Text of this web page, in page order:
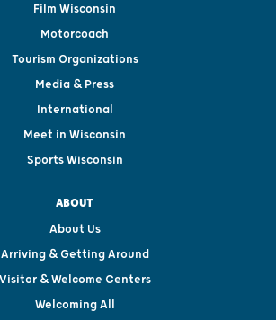
Film Wisconsin
Motorcoach
Tourism Organizations
Media & Press
International
Meet in Wisconsin
Sports Wisconsin
ABOUT
About Us
Arriving & Getting Around
Visitor & Welcome Centers
Welcoming All